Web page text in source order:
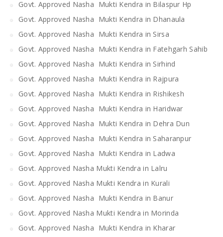
Govt. Approved Nasha Mukti Kendra in Bilaspur Hp
Govt. Approved Nasha Mukti Kendra in Dhanaula
Govt. Approved Nasha Mukti Kendra in Sirsa
Govt. Approved Nasha Mukti Kendra in Fatehgarh Sahib
Govt. Approved Nasha Mukti Kendra in Sirhind
Govt. Approved Nasha Mukti Kendra in Rajpura
Govt. Approved Nasha Mukti Kendra in Rishikesh
Govt. Approved Nasha Mukti Kendra in Haridwar
Govt. Approved Nasha Mukti Kendra in Dehra Dun
Govt. Approved Nasha Mukti Kendra in Saharanpur
Govt. Approved Nasha Mukti Kendra in Ladwa
Govt. Approved Nasha Mukti Kendra in Lalru
Govt. Approved Nasha Mukti Kendra in Kurali
Govt. Approved Nasha Mukti Kendra in Banur
Govt. Approved Nasha Mukti Kendra in Morinda
Govt. Approved Nasha Mukti Kendra in Kharar